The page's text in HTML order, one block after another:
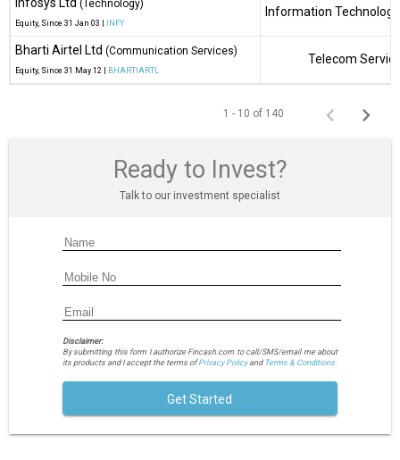
(Technology)
Equity, Since 31 Jan 03 | INFY
Information
Bharti Airtel Ltd (Communication Services)
Equity, Since 31 May 12 | BHARTIARTL
Telecom
1 - 10 of 140
Ready to Invest?
Talk to our investment specialist
Disclaimer:
By submitting this form I authorize Fincash.com to call/SMS/email me about
its products and I accept the terms ofPrivacy Policyand Terms & Conditions.
Get Started